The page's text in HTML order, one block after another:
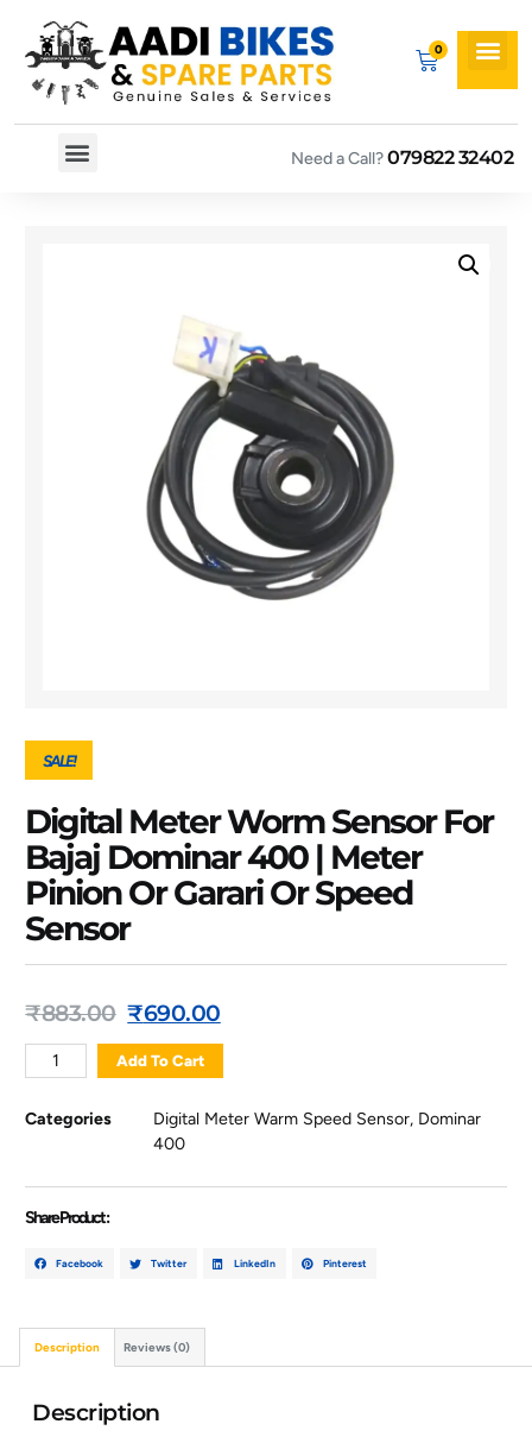
Need a Call?079822 32402
SALE!
Digital Meter Worm Sensor For
Bajaj Dominar 400 | Meter
Pinion Or Garari Or Speed
Sensor
₹883.00 ₹690.00
Add To Cart
Categories Digital Meter Warm Speed Sensor, Dominar
400
Share Product :
Facebook Twitter LinkedIn Pinterest
Description Reviews (0)
Description